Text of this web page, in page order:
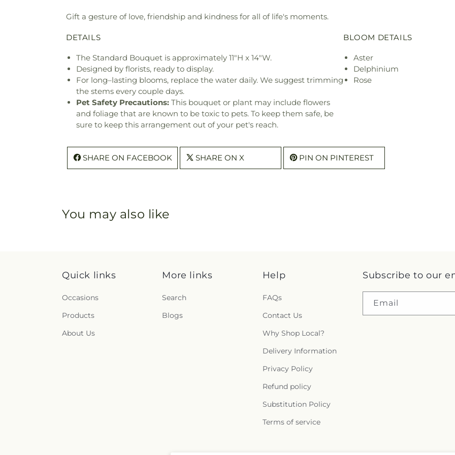
Gift a gesture of love, friendship and kindness for all of life's moments.
DETAILS
The Standard Bouquet is approximately 11"H x 14"W.
Designed by florists, ready to display.
For long–lasting blooms, replace the water daily. We suggest trimming
the stems every couple days.
Pet Safety Precautions: This bouquet or plant may include flowers
and foliage that are known to be toxic to pets. To keep them safe, be
sure to keep this arrangement out of your pet's reach.
BLOOM DETAILS
Aster
Delphinium
Rose
SHARE ON FACEBOOK SHARE ON X PIN ON PINTEREST
You may also like
Quick links
Occasions
Products
About Us
More links
Search
Blogs
Help
FAQs
Contact Us
Why Shop Local?
Delivery Information
Privacy Policy
Refund policy
Substitution Policy
Terms of service
Subscribe to our
Email